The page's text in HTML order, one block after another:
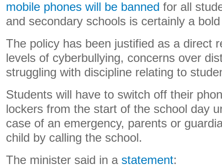
mobile phones will be banned for all
and secondary schools is certainly a
The policy has been justified as a direct
levels of cyberbullying, concerns over
struggling with discipline relating to
Students will have to switch off their
lockers from the start of the school day
case of an emergency, parents or
child by calling the school.
The minister said in a statement: